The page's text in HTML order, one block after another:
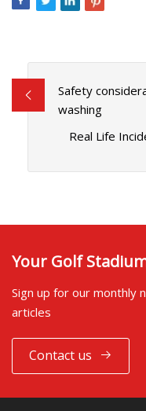
Safety
washing
Real Life
Your Golf
Sign up for our
articles
Contact us